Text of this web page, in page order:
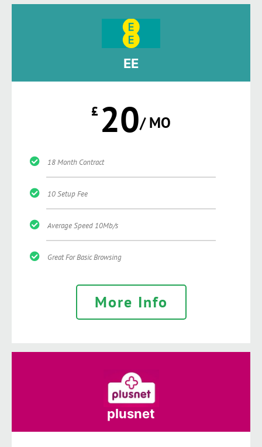
EE
£ 20/ MO
18 Month Contract
10 Setup Fee
Average Speed 10Mb/s
Great For Basic Browsing
More Info
plusnet